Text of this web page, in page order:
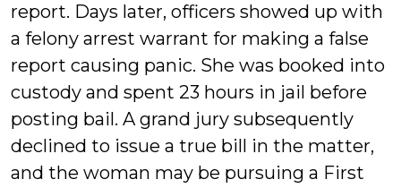
report. Days later, officers showed up with
a felony arrest warrant for making a false
report causing panic. She was booked into
custody and spent 23 hours in jail before
posting bail. A grand jury subsequently
declined to issue a true bill in the matter,
and the woman may be pursuing a First